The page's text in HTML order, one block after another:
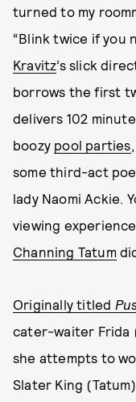
turned to my
“Blink twice if you
Kravitz’s slick
borrows the first
delivers 102
boozy pool parties
some third-act
lady Naomi Ackie.
viewing
Channing Tatum
Originally titled
cater-waiter Frida
she attempts to
Slater King